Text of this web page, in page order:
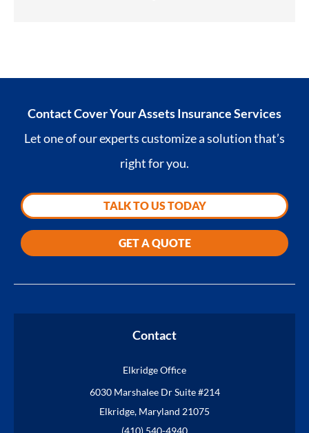
Contact Cover Your Assets Insurance Services
Let one of our experts customize a solution that’s
right for you.
TALK TO US TODAY
GET A QUOTE
Contact
Elkridge Office
6030 Marshalee Dr Suite #214
Elkridge, Maryland 21075
(410) 540-4940